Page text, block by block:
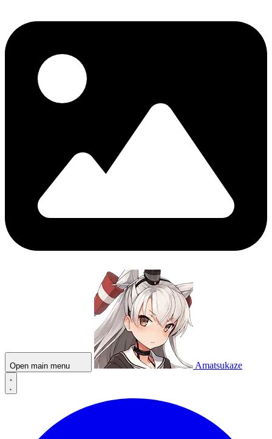
Open main menu Amatsukaze